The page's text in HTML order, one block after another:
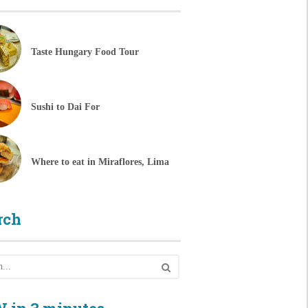
Taste Hungary Food Tour
Sushi to Dai For
Where to eat in Miraflores, Lima